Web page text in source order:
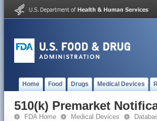
Home Food Drugs Medical Devices
510(k) Premarket
FDA Home Medical Devices